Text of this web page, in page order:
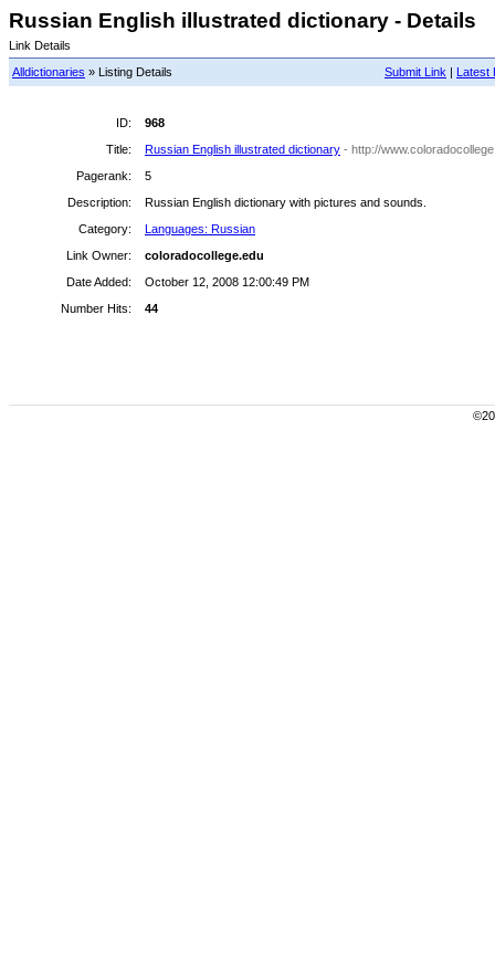
Russian English illustrated dictionary - Details
Link Details
Submit Link | Latest
Alldictionaries » Listing Details
ID:
968
Title:
Russian English illustrated dictionary - http://
Pagerank:
5
Description:
Russian English dictionary with pictures and sounds.
Category:
Languages: Russian
Link Owner:
coloradocollege.edu
Date Added:
October 12, 2008 12:00:49 PM
Number Hits:
44